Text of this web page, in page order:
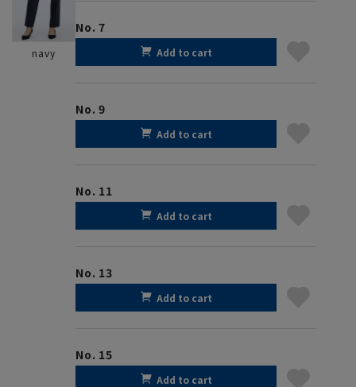
navy
No. 7
Add to cart
No. 9
Add to cart
No. 11
Add to cart
No. 13
Add to cart
No. 15
Add to cart